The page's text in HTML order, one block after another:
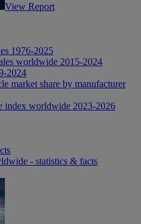
View Report
1976-2025
worldwide 2015-2024
2024
market share by manufacturer
index worldwide 2023-2026
- statistics & facts